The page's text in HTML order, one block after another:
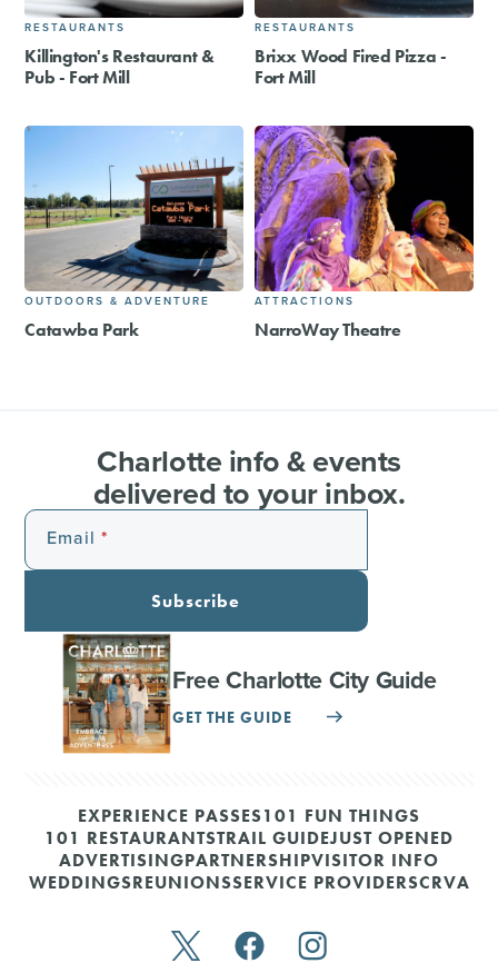
RESTAURANTS
Killington's Restaurant &
Pub - Fort Mill
RESTAURANTS
Brixx Wood Fired Pizza -
Fort Mill
OUTDOORS & ADVENTURE
Catawba Park
ATTRACTIONS
NarroWay Theatre
Charlotte info & events
delivered to your inbox.
Email
Subscribe
Free Charlotte City Guide
GET THE GUIDE
EXPERIENCE PASSES101 FUN THINGS
101 RESTAURANTSTRAIL GUIDEJUST OPENED
ADVERTISINGPARTNERSHIPVISITOR INFO
WEDDINGSREUNIONSSERVICE PROVIDERSCRVA